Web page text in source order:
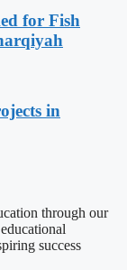
for Fish
in
through our
success